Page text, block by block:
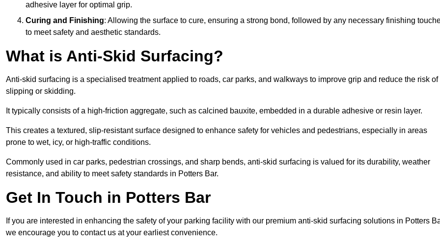
adhesive layer for optimal grip.
Curing and Finishing: Allowing the surface to cure, ensuring a strong bond, followed by any necessary finishing
to meet safety and aesthetic standards.
What is Anti-Skid Surfacing?
Anti-skid surfacing is a specialised treatment applied to roads, car parks, and walkways to improve grip and reduce the risk of
slipping or skidding.
It typically consists of a high-friction aggregate, such as calcined bauxite, embedded in a durable adhesive or resin layer.
This creates a textured, slip-resistant surface designed to enhance safety for vehicles and pedestrians, especially in areas
prone to wet, icy, or high-traffic conditions.
Commonly used in car parks, pedestrian crossings, and sharp bends, anti-skid surfacing is valued for its durability, weather
resistance, and ability to meet safety standards in Potters Bar.
Get In Touch in Potters Bar
If you are interested in enhancing the safety of your parking facility with our premium anti-skid surfacing solutions in Potters
we encourage you to contact us at your earliest convenience.